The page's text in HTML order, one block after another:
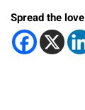
Spread the love